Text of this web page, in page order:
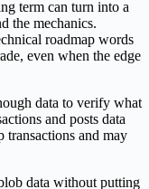
term can turn into a
the mechanics.
roadmap words
even when the edge
data to verify what
and posts data
transactions and may
data without putting